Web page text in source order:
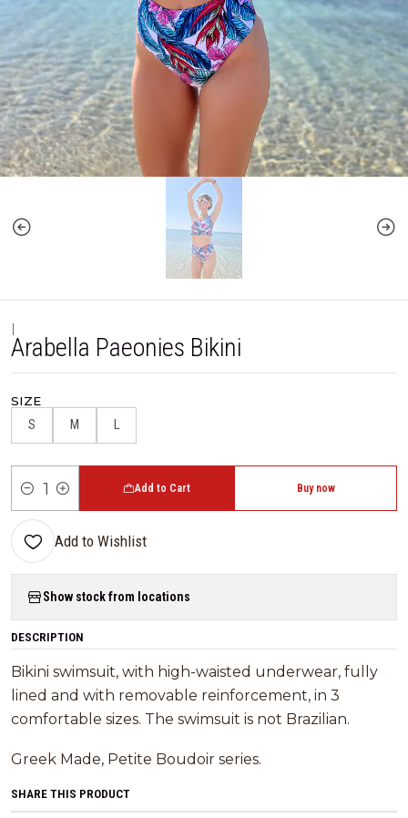
|
Arabella Paeonies Bikini
SIZE
S M L
Quantity
Add to Cart Buy now
Add to Wishlist
Show stock from locations
DESCRIPTION
Bikini swimsuit, with high-waisted underwear, fully
lined and with removable reinforcement, in 3
comfortable sizes. The swimsuit is not Brazilian.
Greek Made, Petite Boudoir series.
SHARE THIS PRODUCT